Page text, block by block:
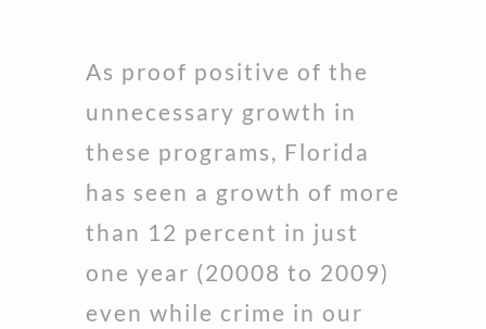
As proof positive of the
unnecessary growth in
these programs, Florida
has seen a growth of more
than 12 percent in just
one year (20008 to 2009)
even while crime in our